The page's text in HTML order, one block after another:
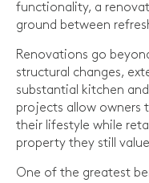
functionality, a
ground between
Renovations go
structural changes,
substantial kitchen
projects allow
their lifestyle while
property they still
One of the greatest